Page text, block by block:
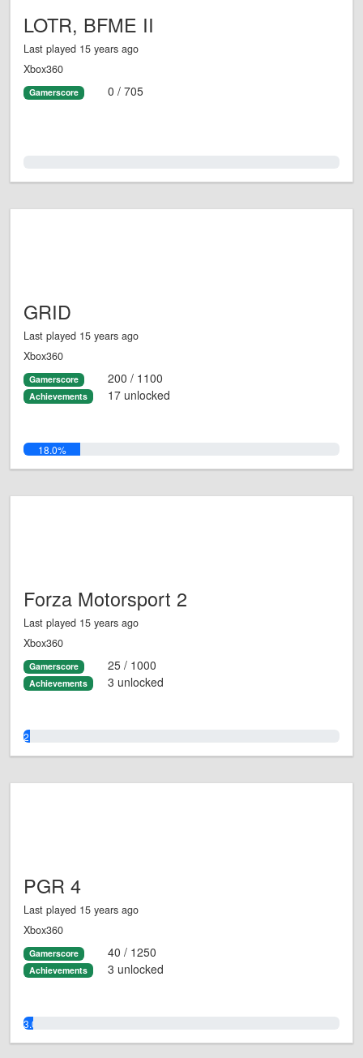
LOTR, BFME II
Last played 15 years ago
Xbox360
Gamerscore 0 / 705
GRID
Last played 15 years ago
Xbox360
Gamerscore 200 / 1100
Achievements 17 unlocked
18.0%
Forza Motorsport 2
Last played 15 years ago
Xbox360
Gamerscore 25 / 1000
Achievements 3 unlocked
2.0%
PGR 4
Last played 15 years ago
Xbox360
Gamerscore 40 / 1250
Achievements 3 unlocked
3.0%